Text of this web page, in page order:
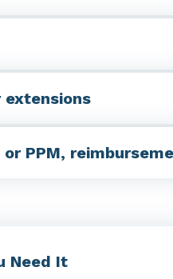
extensions
PPM,
Need It